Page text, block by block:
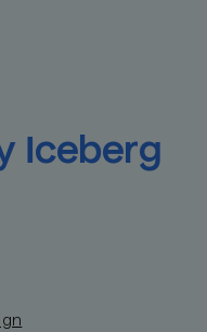
Iceberg